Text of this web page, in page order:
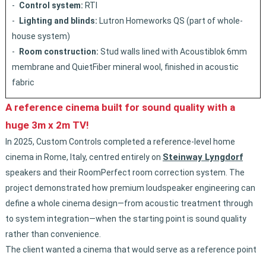
Control system: RTI
Lighting and blinds: Lutron Homeworks QS (part of whole-
house system)
Room construction: Stud walls lined with Acoustiblok 6mm
membrane and QuietFiber mineral wool, finished in acoustic
fabric
A reference cinema built for sound quality with a
huge 3m x 2m TV!
In 2025, Custom Controls completed a reference-level home
cinema in Rome, Italy, centred entirely on Steinway Lyngdorf
speakers and their RoomPerfect room correction system. The
project demonstrated how premium loudspeaker engineering can
define a whole cinema design—from acoustic treatment through
to system integration—when the starting point is sound quality
rather than convenience.
The client wanted a cinema that would serve as a reference point